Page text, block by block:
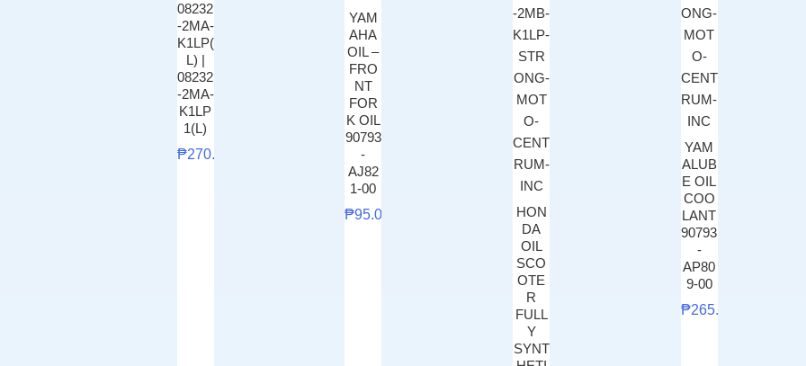
08232
-2MA-
K1LP(
L) |
08232
-2MA-
K1LP
1(L)
₱270.00
YAM
AHA
OIL –
FRO
NT
FOR
K OIL
90793
-
AJ82
1-00
₱95.00
HON
DA
OIL
SCO
OTE
R
FULL
Y
SYNT
YAM
ALUB
E OIL
COO
LANT
90793
-
AP80
9-00
₱265.00